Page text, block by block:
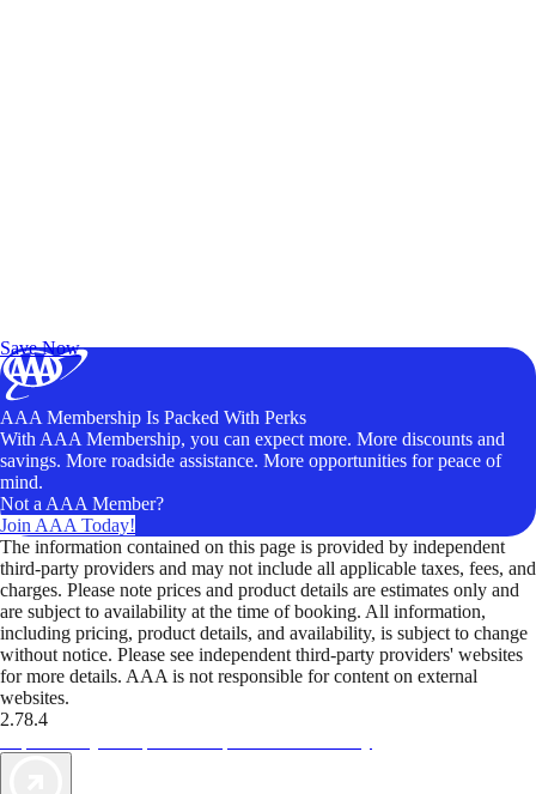
Save Now
AAA Membership Is Packed With Perks
With AAA Membership, you can expect more. More discounts and
savings. More roadside assistance. More opportunities for peace of
mind.
Not a AAA Member?
Join AAA Today!
The information contained on this page is provided by independent
third-party providers and may not include all applicable taxes, fees, and
charges. Please note prices and product details are estimates only and
are subject to availability at the time of booking. All information,
including pricing, product details, and availability, is subject to change
without notice. Please see independent third-party providers' websites
for more details. AAA is not responsible for content on external
websites.
2.78.4